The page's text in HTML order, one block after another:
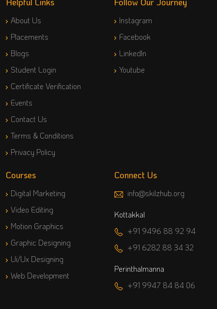
About Us
Placements
Blogs
Student Login
Certificate Verification
Events
Contact Us
Terms & Conditions
Privacy Policy
Instagram
Facebook
LinkedIn
Youtube
Courses
Digital Marketing
Video Editing
Motion Graphics
Graphic Designing
Ui/Ux Designing
Web Development
Connect Us
info@skilzhub.org
Kottakkal
+91 9496 88 92 94
+91 6282 88 34 32
Perinthalmanna
+91 9947 84 84 06